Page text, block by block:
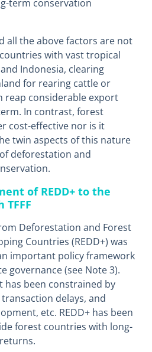
term conservation
all the above factors are not
with vast tropical
Indonesia, clearing
for rearing cattle or
reap considerable export
In contrast, forest
cost-effective nor is it
twin aspects of this nature
deforestation and
of REDD+ to the
Deforestation and Forest
Countries (REDD+) was
important policy framework
governance (see Note 3).
has been constrained by
delays, and
etc. REDD+ has been
forest countries with long-